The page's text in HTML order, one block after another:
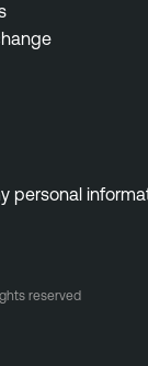
personal
reserved